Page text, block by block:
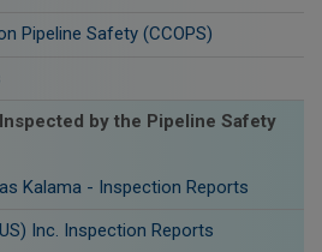
Pipeline Safety (CCOPS)
by the Pipeline Safety
Kalama - Inspection Reports
Inc. Inspection Reports